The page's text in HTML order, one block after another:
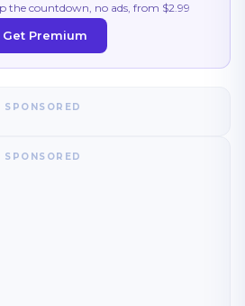
the countdown, no ads, from $2.99
Get Premium
SPONSORED
SPONSORED